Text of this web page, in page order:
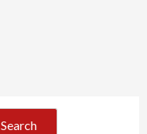
Search